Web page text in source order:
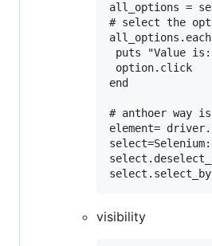
all_options =
# select the
puts "Value
option.click
end
# anthoer way
element=
visibility